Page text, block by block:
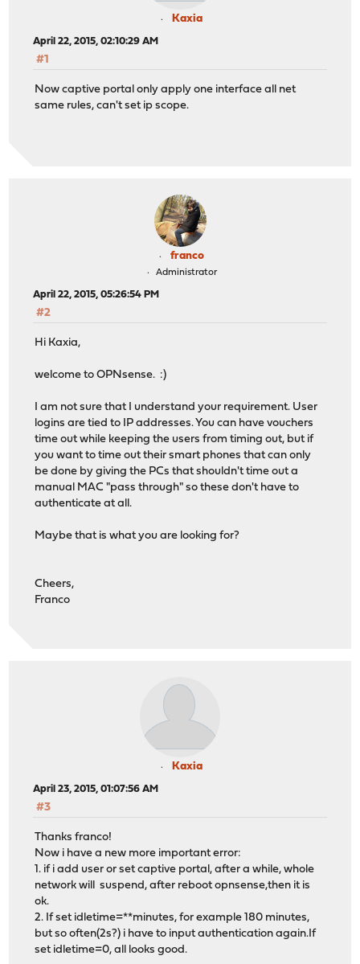
Kaxia
April 22, 2015, 02:10:29 AM
#1
Now captive portal only apply one interface all net
same rules, can't set ip scope.
franco
Administrator
April 22, 2015, 05:26:54 PM
#2
Hi Kaxia,
welcome to OPNsense. :)
I am not sure that I understand your requirement. User
logins are tied to IP addresses. You can have vouchers
time out while keeping the users from timing out, but if
you want to time out their smart phones that can only
be done by giving the PCs that shouldn't time out a
manual MAC "pass through" so these don't have to
authenticate at all.
Maybe that is what you are looking for?
Cheers,
Franco
Kaxia
April 23, 2015, 01:07:56 AM
#3
Thanks franco!
Now i have a new more important error:
1. if i add user or set captive portal, after a while, whole
network will suspend, after reboot opnsense,then it is
ok.
2. If set idletime=**minutes, for example 180 minutes,
but so often(2s?) i have to input authentication again.If
set idletime=0, all looks good.